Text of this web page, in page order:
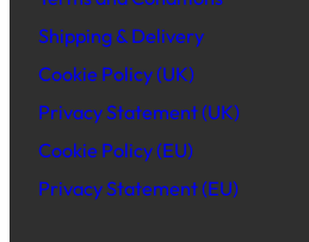
Shipping & Delivery
Cookie Policy (UK)
Privacy Statement (UK)
Cookie Policy (EU)
Privacy Statement (EU)